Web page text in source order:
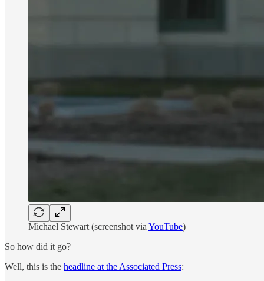
Michael Stewart (screenshot via YouTube)
So how did it go?
Well, this is the headline at the Associated Press: